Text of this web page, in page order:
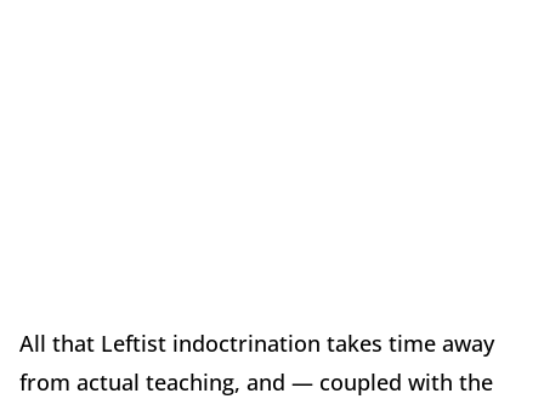
All that Leftist indoctrination takes time away
from actual teaching, and — coupled with the